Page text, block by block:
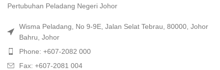
Pertubuhan Peladang Negeri Johor
Wisma Peladang, No 9-9E, Jalan Selat Tebrau, 80000, Johor
Bahru, Johor
Phone: +607-2082 000
Fax: +607-2081 004